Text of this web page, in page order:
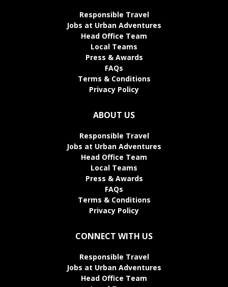
Responsible Travel
Jobs at Urban Adventures
Head Office Team
Local Teams
Press & Awards
FAQs
Terms & Conditions
Privacy Policy
ABOUT US
Responsible Travel
Jobs at Urban Adventures
Head Office Team
Local Teams
Press & Awards
FAQs
Terms & Conditions
Privacy Policy
CONNECT WITH US
Responsible Travel
Jobs at Urban Adventures
Head Office Team